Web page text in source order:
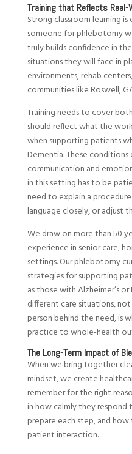
Training that Reflects Real-
Strong classroom learning
someone for phlebotomy
truly builds confidence in
situations they will face in
environments, rehab
communities like Roswell,
Training needs to cover
should reflect what the
when supporting patients
Dementia. These
communication and
in this setting has to be
need to explain a
language closely, or adjust
We draw on more than 50
experience in senior care,
settings. Our phlebotomy
strategies for supporting
as those with Alzheimer’s
different care situations,
person behind the need, is
practice to whole-health
The Long-Term Impact of
When we bring together
mindset, we create
remember for the right
in how calmly they respond
prepare each step, and
patient interaction.